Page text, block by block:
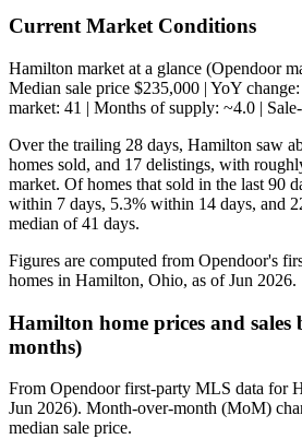
Current Market Conditions
Hamilton market at a glance (Opendoor
Median sale price $235,000 | YoY
market: 41 | Months of supply: ~4.0 |
Over the trailing 28 days, Hamilton saw
homes sold, and 17 delistings, with
market. Of homes that sold in the last 90
within 7 days, 5.3% within 14 days, and
median of 41 days.
Figures are computed from Opendoor's
homes in Hamilton, Ohio, as of Jun 2026.
Hamilton home prices and sales
months)
From Opendoor first-party MLS data for
Jun 2026). Month-over-month (MoM)
median sale price.